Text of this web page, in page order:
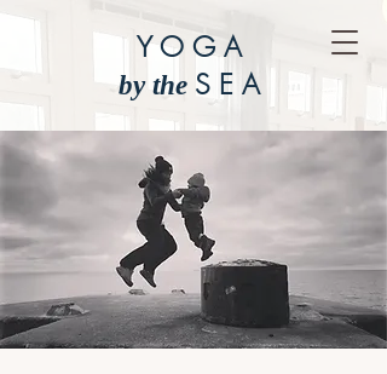
YOGA
by the SEA